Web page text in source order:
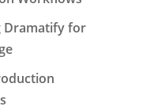
Dramatify for